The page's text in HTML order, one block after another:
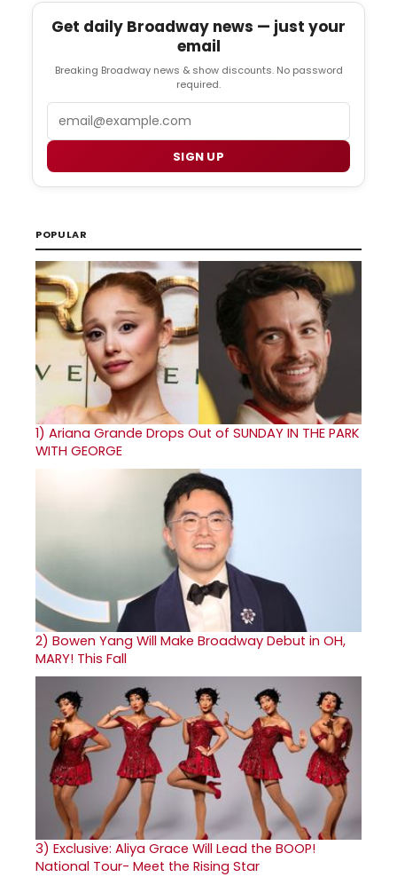
Get daily Broadway news — just your
email
Breaking Broadway news & show discounts. No password
required.
SIGN UP
POPULAR
1) Ariana Grande Drops Out of SUNDAY IN THE PARK
WITH GEORGE
2) Bowen Yang Will Make Broadway Debut in OH,
MARY! This Fall
3) Exclusive: Aliya Grace Will Lead the BOOP!
National Tour- Meet the Rising Star